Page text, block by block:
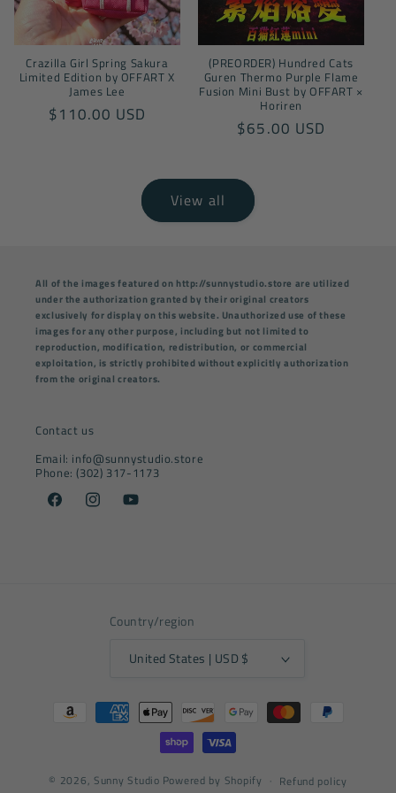
Crazilla Girl Spring Sakura
Limited Edition by OFFART X
James Lee
Regular
$110.00 USD
(PREORDER) Hundred Cats
Guren Thermo Purple Flame
Fusion Mini Bust by OFFART ×
Horiren
Regular
$65.00 USD
View all
All of the images featured on http://sunnystudio.store are utilized
under the authorization granted by their original creators
exclusively for display on this website. Unauthorized use of these
images for any other purpose, including but not limited to
reproduction, modification, redistribution, or commercial
exploitation, is strictly prohibited without explicitly authorization
from the original creators.
Contact us
Email: info@sunnystudio.store
Phone: (302) 317-1173
FacebookInstagramYouTube
Country/region
United States | USD $
Payment
© 2026, Sunny Studio Powered by Shopify
Refund policy